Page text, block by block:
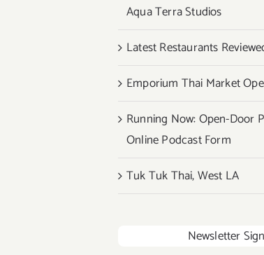
Aqua Terra Studios
Latest Restaurants
Emporium Thai Market
Running Now: Open-Door
Online Podcast Form
Tuk Tuk Thai, West LA
Newsletter